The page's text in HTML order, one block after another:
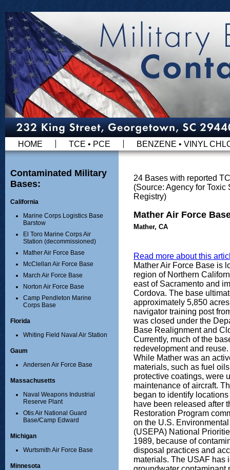
HOME TCE • PCE BENZENE • VINYL
Contaminated Military
Bases:
California
Marine Corps Logistics Base
Barstow
El Toro Marine Corps Air
Station (decommissioned)
Mather Air Force Base
McClellan Air Force Base
March Air Force Base
Norton Air Force Base
Camp Pendleton Marine
Corps Base
Florida
Whiting Field Naval Air Station
Gaum
Andersen Air Force Base
Massachusetts
Naval Weapons Industrial
Reserve Plant
Otis Air National Guard
Base/Camp Edward
Michigan
Wurtsmith Air Force Base
Minnesota
24 Bases with reported
(Source: Agency for
Registry)
Mather Air Force
Mather, CA
Read more about this
Mather Air Force Base is
region of Northern
east of Sacramento and
Cordova. The base
approximately 5,850
navigator training post
was closed under the
Base Realignment and
Currently, much of the
redevelopment and reuse.
While Mather was an
materials, such as fuel
protective coatings, were
maintenance of aircraft.
began to identify
have been released after
Restoration Program
on the U.S.
(USEPA) National
1989, because of
disposal practices and
materials. The USAF has